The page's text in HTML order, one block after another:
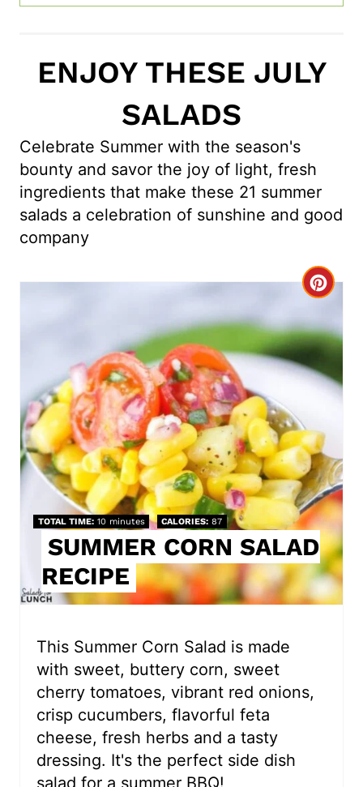
ENJOY THESE JULY
SALADS
Celebrate Summer with the season's
bounty and savor the joy of light, fresh
ingredients that make these 21 summer
salads a celebration of sunshine and good
company
C
r
e
a
e
P
i
n
t
e
TOTAL TIME 10 minutes CALORIES 87
SUMMER CORN SALAD
RECIPE
This Summer Corn Salad is made
with sweet, buttery corn, sweet
cherry tomatoes, vibrant red onions,
crisp cucumbers, flavorful feta
cheese, fresh herbs and a tasty
dressing. It's the perfect side dish